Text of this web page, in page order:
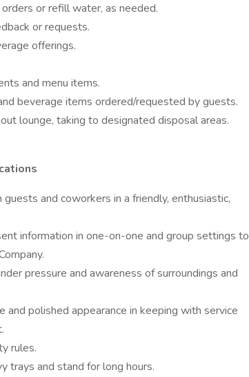
or refill water, as needed.
or requests.
offerings.
and menu items.
beverage items ordered/requested by guests.
lounge, taking to designated disposal areas.
and coworkers in a friendly, enthusiastic,
information in one-on-one and group settings to
pressure and awareness of surroundings and
polished appearance in keeping with service
rules.
trays and stand for long hours.